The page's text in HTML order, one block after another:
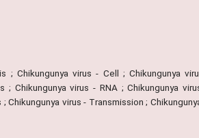
; Chikungunya virus - Cell ; Chikungunya
; Chikungunya virus - RNA ; Chikungunya
virus - Transmission ;